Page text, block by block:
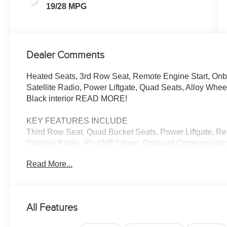
19/28 MPG
Dealer Comments
Heated Seats, 3rd Row Seat, Remote Engine Start,
Satellite Radio, Power Liftgate, Quad Seats, Alloy
Black interior READ MORE!
KEY FEATURES INCLUDE
Third Row Seat, Quad Bucket Seats, Power Liftgate,
Satellite Radio, iPod/MP3 Input, Onboard
Spoiler, MP3 Player, Privacy Glass, Keyless Entry.
Front/Rear Park Assist w/Stop, Turn Signal Activate
TRANSMISSION (STD), 3.6L V6 24V VVT UPG I
Read More...
All Features